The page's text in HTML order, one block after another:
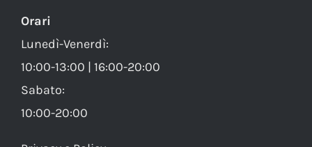
Orari
Lunedì-Venerdì:
10:00-13:00 | 16:00-20:00
Sabato:
10:00-20:00